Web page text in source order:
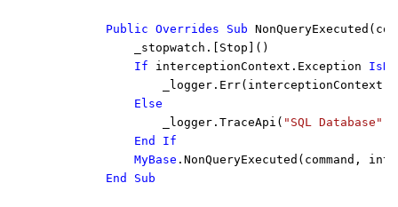
        Public Overrides Sub
            _stopwatch.[Stop]()
If interceptionContext.Exception
Else
_logger.TraceApi( "SQL Database"
End If
            MyBase
.NonQueryExecuted(command,
End Sub